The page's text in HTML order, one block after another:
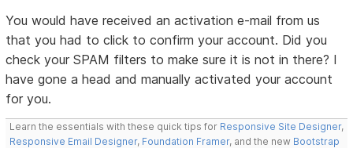
You would have received an activation e-mail from us
that you had to click to confirm your account. Did you
check your SPAM filters to make sure it is not in there? I
have gone a head and manually activated your account
for you.
Learn the essentials with these quick tips for Responsive Site Designer,
Responsive Email Designer, Foundation Framer, and the new Bootstrap